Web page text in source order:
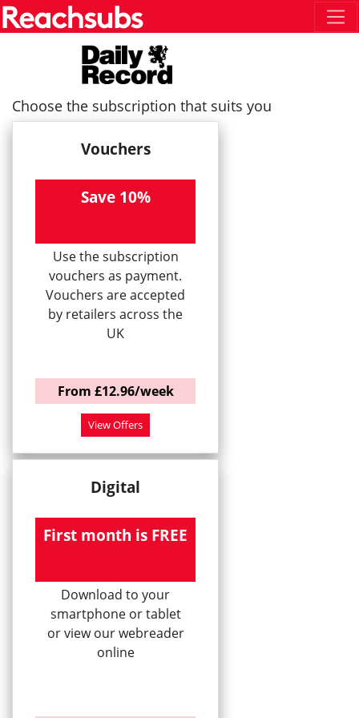
Choose the subscription that suits you
Vouchers
Save 10%
Use the subscription
vouchers as payment.
Vouchers are accepted
by retailers across the
UK
From £12.96/week
View Offers
Digital
First month is FREE
Download to your
smartphone or tablet
or view our webreader
online